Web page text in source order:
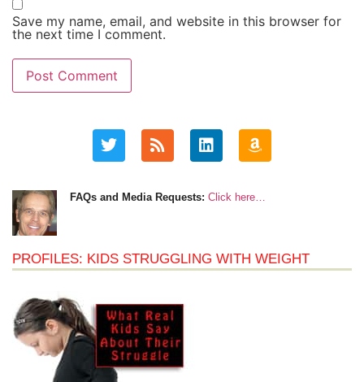
Save my name, email, and website in this browser for
the next time I comment.
FAQs and Media Requests: Click here…
PROFILES: KIDS STRUGGLING WITH WEIGHT